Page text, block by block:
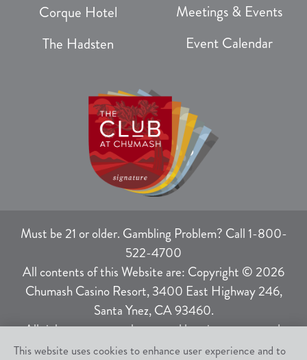
Corque Hotel
The Hadsten
Meetings & Events
Event Calendar
Must be 21 or older. Gambling Problem? Call 1-800-
522-4700
All contents of this Website are: Copyright © 2026
Chumash Casino Resort, 3400 East Highway 246,
Santa Ynez, CA 93460.
All rights not expressly granted herein are reserved.
This website uses cookies to enhance user experience and to